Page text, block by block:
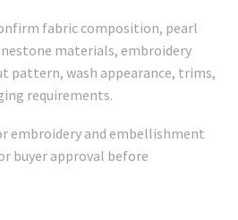
fabric composition, pearl
materials, embroidery
pattern, wash appearance, trims,
requirements.
embroidery and embellishment
buyer approval before